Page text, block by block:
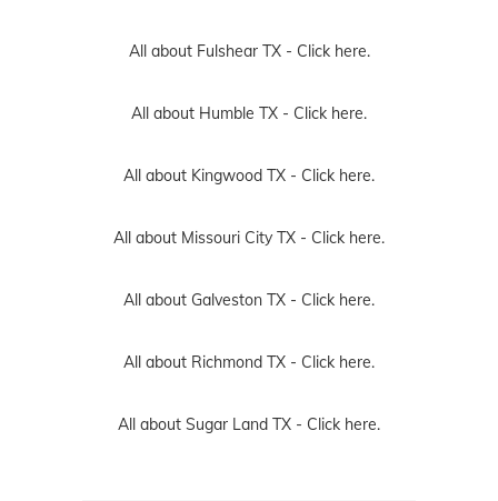
All about Fulshear TX - Click here.
All about Humble TX - Click here.
All about Kingwood TX - Click here.
All about Missouri City TX - Click here.
All about Galveston TX - Click here.
All about Richmond TX - Click here.
All about Sugar Land TX - Click here.